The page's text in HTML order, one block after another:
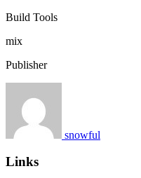
Build Tools
mix
Publisher
snowful
Links